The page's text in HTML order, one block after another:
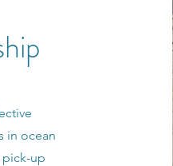
in ocean
up